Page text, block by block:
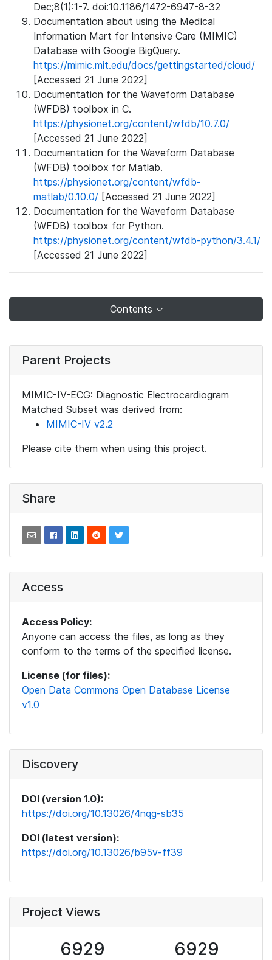
Dec;8(1):1-7. doi:10.1186/1472-6947-8-32
Documentation about using the Medical
Information Mart for Intensive Care (MIMIC)
Database with Google BigQuery.
https://mimic.mit.edu/docs/gettingstarted/cloud/
[Accessed 21 June 2022]
Documentation for the Waveform Database
(WFDB) toolbox in C.
https://physionet.org/content/wfdb/10.7.0/
[Accessed 21 June 2022]
Documentation for the Waveform Database
(WFDB) toolbox for Matlab.
https://physionet.org/content/wfdb-
matlab/0.10.0/ [Accessed 21 June 2022]
Documentation for the Waveform Database
(WFDB) toolbox for Python.
https://physionet.org/content/wfdb-python/3.4.1/
[Accessed 21 June 2022]
Contents
Parent Projects
MIMIC-IV-ECG: Diagnostic Electrocardiogram
Matched Subset was derived from:
MIMIC-IV v2.2
Please cite them when using this project.
Share
Access
Access Policy:
Anyone can access the files, as long as they
conform to the terms of the specified license.
License (for files):
Open Data Commons Open Database License
v1.0
Discovery
DOI (version 1.0):
https://doi.org/10.13026/4nqg-sb35
DOI (latest version):
https://doi.org/10.13026/b95v-ff39
Project Views
6929 6929